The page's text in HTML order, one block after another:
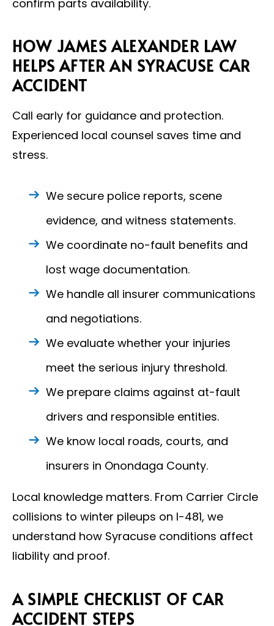
confirm parts availability.
HOW JAMES ALEXANDER LAW
HELPS AFTER AN SYRACUSE CAR
ACCIDENT
Call early for guidance and protection.
Experienced local counsel saves time and
stress.
We secure police reports, scene
evidence, and witness statements.
We coordinate no-fault benefits and
lost wage documentation.
We handle all insurer communications
and negotiations.
We evaluate whether your injuries
meet the serious injury threshold.
We prepare claims against at-fault
drivers and responsible entities.
We know local roads, courts, and
insurers in Onondaga County.
Local knowledge matters. From Carrier Circle
collisions to winter pileups on I-481, we
understand how Syracuse conditions affect
liability and proof.
A SIMPLE CHECKLIST OF CAR
ACCIDENT STEPS